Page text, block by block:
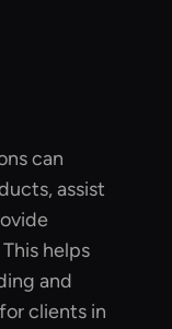
can
assist
helps
and
clients in